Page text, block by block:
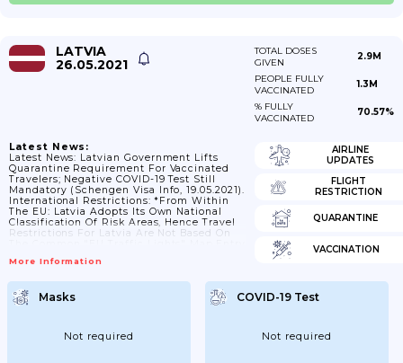
LATVIA
26.05.2021
TOTAL DOSES
GIVEN
2.9M
PEOPLE FULLY
VACCINATED
1.3M
% FULLY
VACCINATED
70.57%
Latest News:
Latest News: Latvian Government Lifts
Quarantine Requirement For Vaccinated
Travelers; Negative COVID-19 Test Still
Mandatory (Schengen Visa Info, 19.05.2021).
International Restrictions: *From Within
The EU: Latvia Adopts Its Own National
Classification Of Risk Areas, Hence Travel
Restrictions For Latvia Are Not Based On
European Economic Area Or The Swiss
Following Urgent And Essential Reasons
Only:work;training, Studies;family
Reunion;in Order To Receive Medical
Minor;return To One's Permanent Place Of
Residence;attending A Funeral.
More Information
AIRLINE
UPDATES
FLIGHT
RESTRICTION
QUARANTINE
VACCINATION
Masks
Not required
COVID-19 Test
Not required